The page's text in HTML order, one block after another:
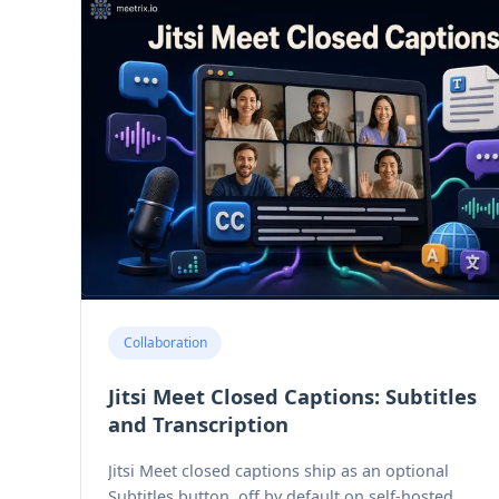
Collaboration
Jitsi Meet Closed Captions: Subtitles
and Transcription
Jitsi Meet closed captions ship as an optional